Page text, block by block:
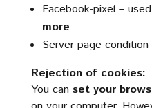
Facebook-pixel –
more
Server page condition
Rejection of cookies:
You can set your